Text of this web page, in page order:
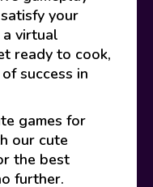
your
a virtual
ready to cook,
success in
games for
our cute
the best
further.